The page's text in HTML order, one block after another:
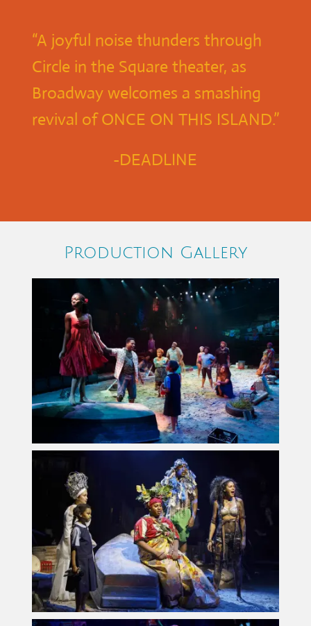
“A joyful noise thunders through
Circle in the Square theater, as
Broadway welcomes a smashing
revival of ONCE ON THIS ISLAND.”
-DEADLINE
Production Gallery